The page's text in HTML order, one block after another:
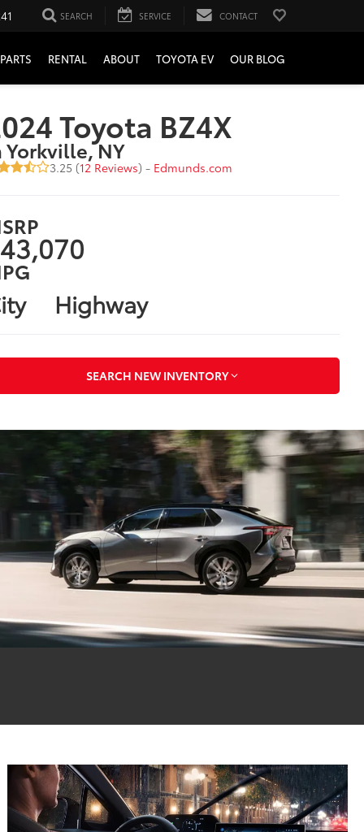
SEARCH SERVICE CONTACT
PARTS RENTAL ABOUT TOYOTA EV OUR BLOG
Toyota BZ4X
Yorkville, NY
3.25 (12 Reviews) - Edmunds.com
Highway
SEARCH NEW INVENTORY